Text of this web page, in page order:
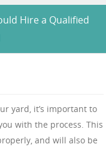
Hire a Qualified
yard, it’s important to
with the process. This
and will also be